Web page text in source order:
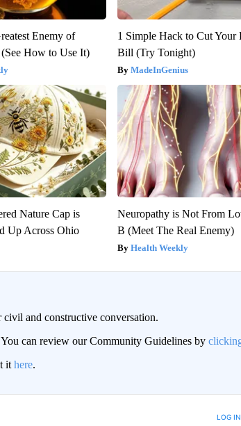
Enemy of
How to Use It)
1 Simple Hack to Cut Your
Bill (Try Tonight)
MadeInGenius
Nature Cap is
Up Across Ohio
Neuropathy is Not From
B (Meet The Real Enemy)
Health Weekly
and constructive conversation.
can review our Community Guidelines by
it here.
TO BE NOTIFIED WHEN NEW COMMENTS ARE POSTED LOG IN